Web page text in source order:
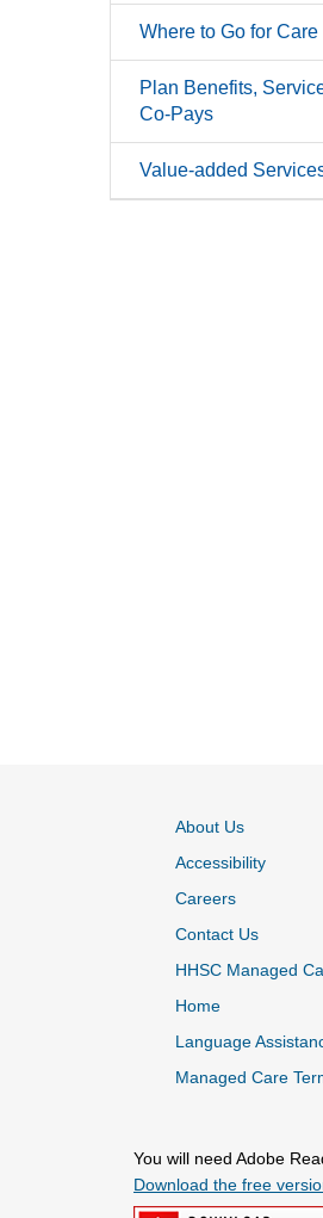
Where to Go for Care
Plan Benefits,
Co-Pays
Value-added
About Us
Accessibility
Careers
Contact Us
HHSC Managed
Home
Language
Managed Care
You will need Adobe
Download the free